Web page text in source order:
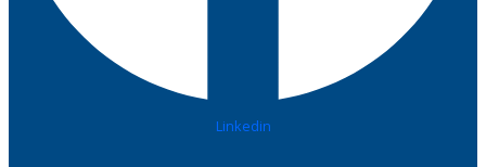
Linkedin